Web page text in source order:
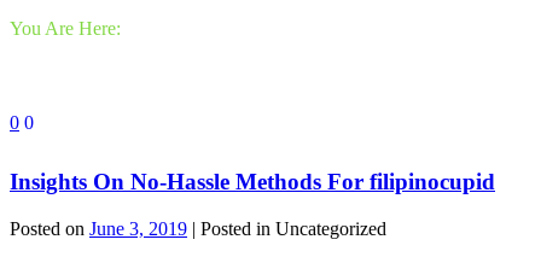
You Are Here:
0 0
Insights On No-Hassle Methods For filipinocupid
Posted on June 3, 2019 | Posted in Uncategorized